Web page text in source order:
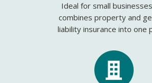
Ideal for small
combines property and
liability insurance into one